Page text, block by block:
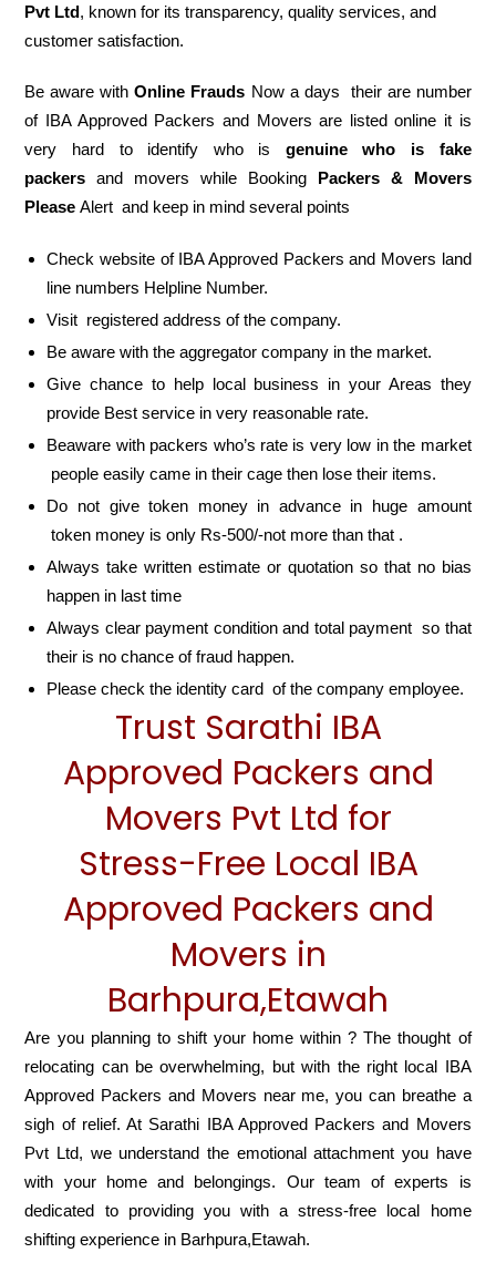
Pvt Ltd, known for its transparency, quality services, and
customer satisfaction.
Be aware withOnline Frauds Now a days their are number
of IBA Approved Packers and Movers are listed online it is
very hard to identify who is genuine who is fake
packers and movers while Booking Packers & Movers
Please Alert and keep in mind several points
Check website of IBA Approved Packers and Movers land
line numbers Helpline Number.
Visit registered address of the company.
Be aware with the aggregator company in the market.
Give chance to help local business in your Areas they
provide Best service in very reasonable rate.
Beaware with packers who’s rate is very low in the market
people easily came in their cage then lose their items.
Do not give token money in advance in huge amount
token money is only Rs-500/-not more than that .
Always take written estimate or quotation so that no bias
happen in last time
Always clear payment condition and total payment so that
their is no chance of fraud happen.
Please check the identity card of the company employee.
Trust Sarathi IBA
Approved Packers and
Movers Pvt Ltd for
Stress-Free Local IBA
Approved Packers and
Movers in
Barhpura,Etawah
Are you planning to shift your home within ? The thought of
relocating can be overwhelming, but with the right local IBA
Approved Packers and Movers near me, you can breathe a
sigh of relief. At Sarathi IBA Approved Packers and Movers
Pvt Ltd, we understand the emotional attachment you have
with your home and belongings. Our team of experts is
dedicated to providing you with a stress-free local home
shifting experience in Barhpura,Etawah.